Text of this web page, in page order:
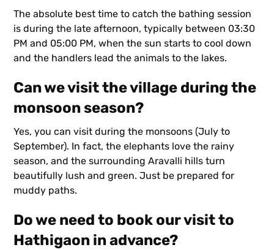
The absolute best time to catch the bathing session
is during the late afternoon, typically between 03:30
PM and 05:00 PM, when the sun starts to cool down
and the handlers lead the animals to the lakes.
Can we visit the village during the
monsoon season?
Yes, you can visit during the monsoons (July to
September). In fact, the elephants love the rainy
season, and the surrounding Aravalli hills turn
beautifully lush and green. Just be prepared for
muddy paths.
Do we need to book our visit to
Hathigaon in advance?